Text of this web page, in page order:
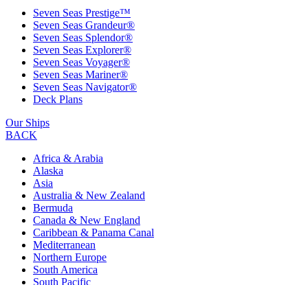
Seven Seas Prestige™
Seven Seas Grandeur®
Seven Seas Splendor®
Seven Seas Explorer®
Seven Seas Voyager®
Seven Seas Mariner®
Seven Seas Navigator®
Deck Plans
Our Ships
BACK
Africa & Arabia
Alaska
Asia
Australia & New Zealand
Bermuda
Canada & New England
Caribbean & Panama Canal
Mediterranean
Northern Europe
South America
South Pacific